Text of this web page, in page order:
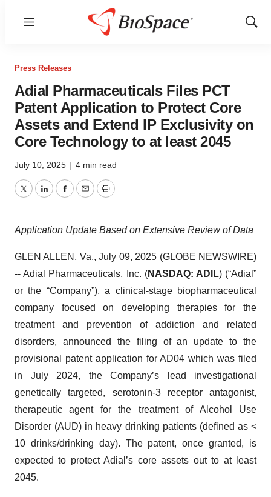
Menu
Show
Press Releases
Adial Pharmaceuticals Files PCT
Patent Application to Protect Core
Assets and Extend IP Exclusivity on
Core Technology to at least 2045
July 10, 2025 | 4 min read
TwitterLinkedInFacebook
EmailPrint
Application Update Based on Extensive Review of Data
GLEN ALLEN, Va., July 09, 2025 (GLOBE NEWSWIRE)
-- Adial Pharmaceuticals, Inc. (NASDAQ: ADIL) (“Adial”
or the “Company”), a clinical-stage biopharmaceutical
company focused on developing therapies for the
treatment and prevention of addiction and related
disorders, announced the filing of an update to the
provisional patent application for AD04 which was filed
in July 2024, the Company’s lead investigational
genetically targeted, serotonin-3 receptor antagonist,
therapeutic agent for the treatment of Alcohol Use
Disorder (AUD) in heavy drinking patients (defined as <
10 drinks/drinking day). The patent, once granted, is
expected to protect Adial’s core assets out to at least
2045.